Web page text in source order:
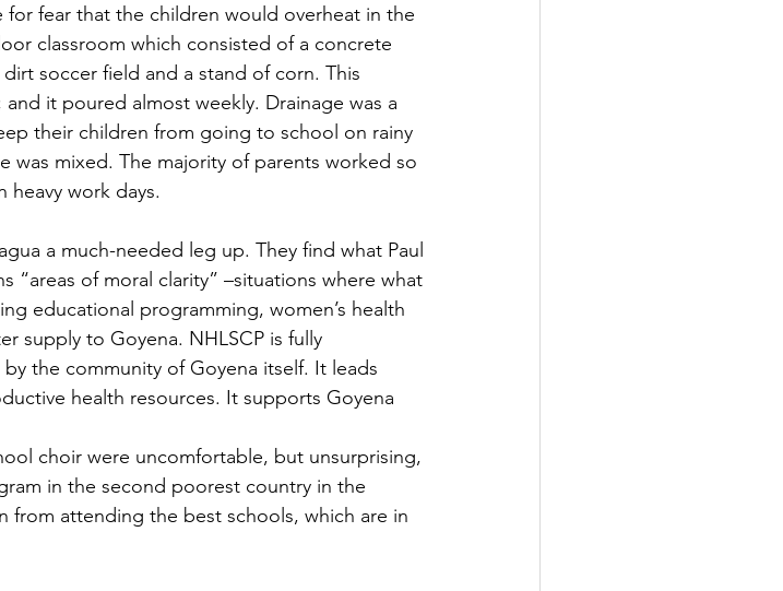
for fear that the children would overheat in the
classroom which consisted of a concrete
soccer field and a stand of corn. This
it poured almost weekly. Drainage was a
their children from going to school on rainy
was mixed. The majority of parents worked so
work days.
a much-needed leg up. They find what Paul
“areas of moral clarity” –situations where what
educational programming, women’s health
supply to Goyena. NHLSCP is fully
the community of Goyena itself. It leads
health resources. It supports Goyena
choir were uncomfortable, but unsurprising,
in the second poorest country in the
from attending the best schools, which are in